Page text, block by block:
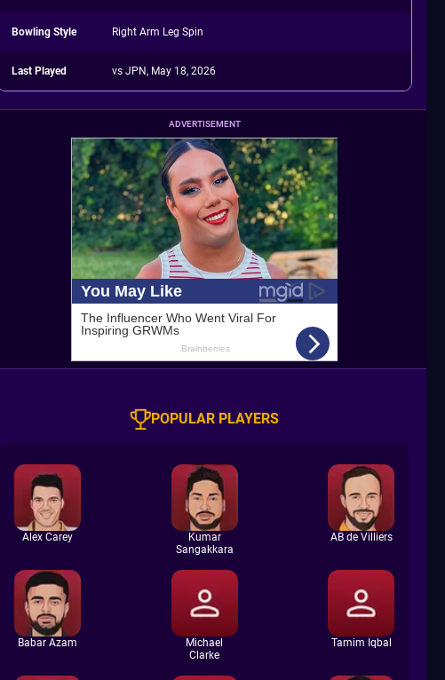
Bowling Style Right Arm Leg Spin
Last Played vs JPN, May 18, 2026
ADVERTISEMENT
POPULAR PLAYERS
Alex Carey
Kumar
Sangakkara
AB de Villiers
Babar Azam
Michael
Clarke
Tamim Iqbal